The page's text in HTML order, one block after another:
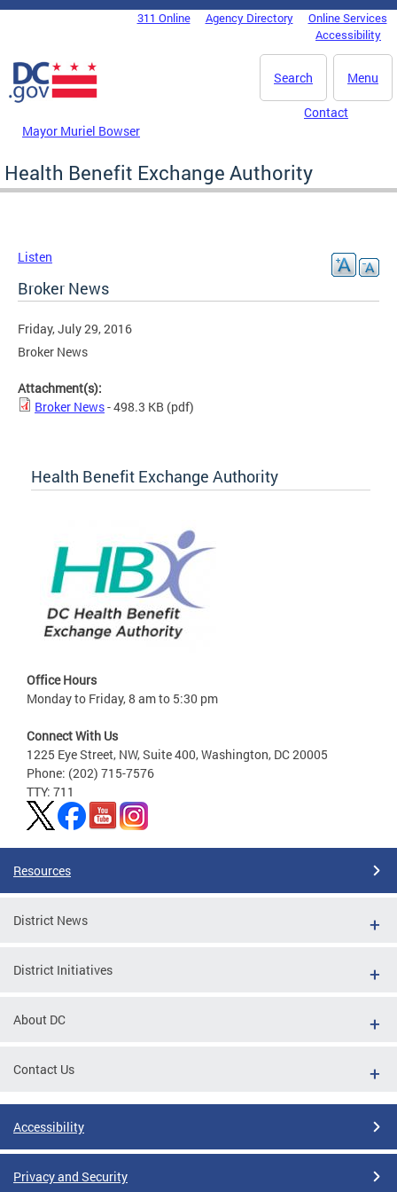
Skip to main content
DC Agency Top Menu311 Online Agency Directory
Online Services
Accessibility
Menu
Search
Mayor Muriel Bowser
Contact
Health Benefit Exchange Authority
Listen
Broker News
Friday, July 29, 2016
Broker News
Attachment(s):
Broker News- 498.3 KB (pdf)
Health Benefit Exchange Authority
Office Hours
Monday to Friday, 8 am to 5:30 pm
Connect With Us
1225 Eye Street, NW, Suite 400, Washington, DC 20005
Phone: (202) 715-7576
TTY: 711
Resources
District News
District Initiatives
About DC
Contact Us
Accessibility
Privacy and Security